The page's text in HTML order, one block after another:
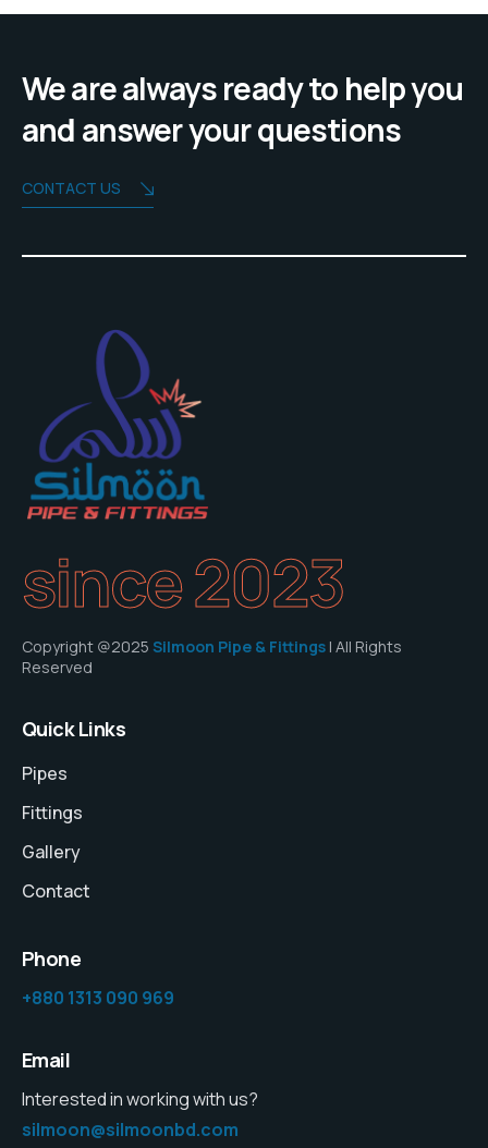
We are always ready to help you
and answer your questions
CONTACT US
since 2023
Copyright @2025 Silmoon Pipe & Fittings | All Rights
Reserved
Quick Links
Pipes
Fittings
Gallery
Contact
Phone
+880 1313 090 969
Email
Interested in working with us?
silmoon@silmoonbd.com